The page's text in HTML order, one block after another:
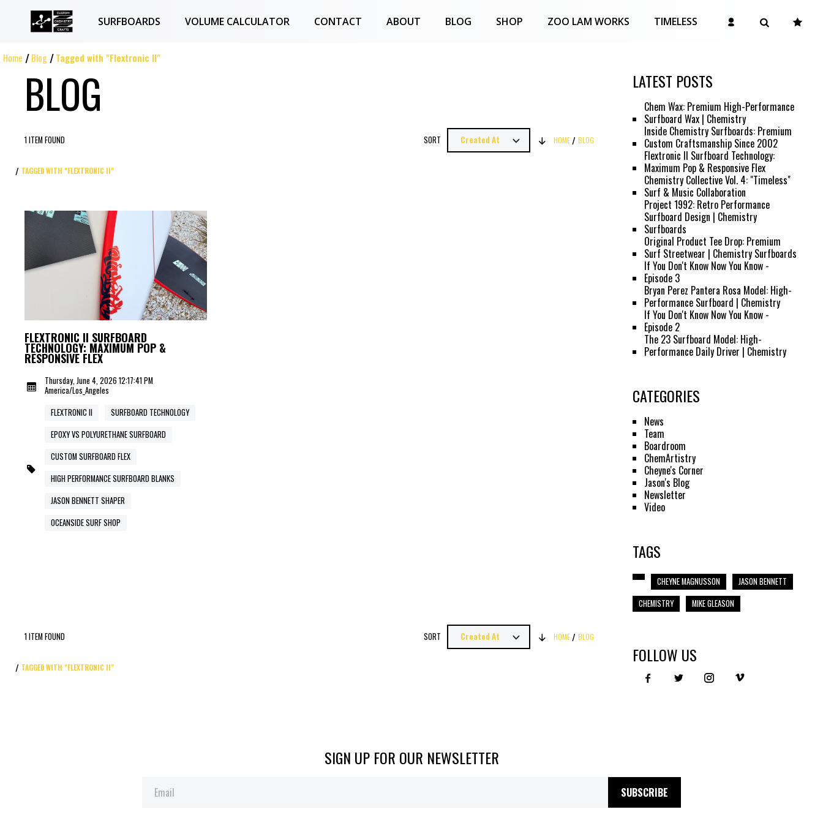
SURFBOARDS VOLUME CALCULATOR CONTACT ABOUT BLOG SHOP ZOO LAM WORKS TIMELESS
Home Blog Tagged with "Flextronic II"
BLOG
1 ITEM FOUND SORT HOME BLOG
TAGGED WITH "FLEXTRONIC II"
FLEXTRONIC II SURFBOARD
TECHNOLOGY: MAXIMUM POP &
RESPONSIVE FLEX
Thursday, June 4, 2026 12:17:41 PM
America/Los_Angeles
FLEXTRONIC II
SURFBOARD TECHNOLOGY
EPOXY VS POLYURETHANE SURFBOARD
CUSTOM SURFBOARD FLEX
HIGH PERFORMANCE SURFBOARD BLANKS
JASON BENNETT SHAPER
OCEANSIDE SURF SHOP
1 ITEM FOUND SORT HOME BLOG
TAGGED WITH "FLEXTRONIC II"
LATEST POSTS
Chem Wax: Premium High-Performance
Surfboard Wax | Chemistry
Inside Chemistry Surfboards: Premium
Custom Craftsmanship Since 2002
Flextronic II Surfboard Technology:
Maximum Pop & Responsive Flex
Chemistry Collective Vol. 4: "Timeless"
Surf & Music Collaboration
Project 1992: Retro Performance
Surfboard Design | Chemistry
Surfboards
Original Product Tee Drop: Premium
Surf Streetwear | Chemistry Surfboards
If You Don't Know Now You Know -
Episode 3
Bryan Perez Pantera Rosa Model: High-
Performance Surfboard | Chemistry
If You Don't Know Now You Know -
Episode 2
The 23 Surfboard Model: High-
Performance Daily Driver | Chemistry
CATEGORIES
News
Team
Boardroom
ChemArtistry
Cheyne's Corner
Jason's Blog
Newsletter
Video
TAGS
CHEYNE MAGNUSSON
JASON BENNETT
CHEMISTRY
MIKE GLEASON
FOLLOW US
SIGN UP FOR OUR NEWSLETTER
SUBSCRIBE